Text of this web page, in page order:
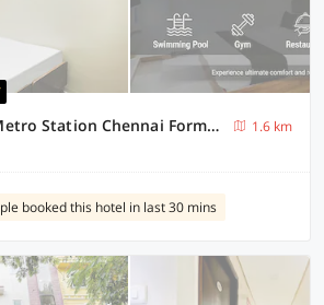
Hotel O Egmore Metro Station Chennai Formerly Harini Lodge
1.6 km
booked this hotel in last 30 mins